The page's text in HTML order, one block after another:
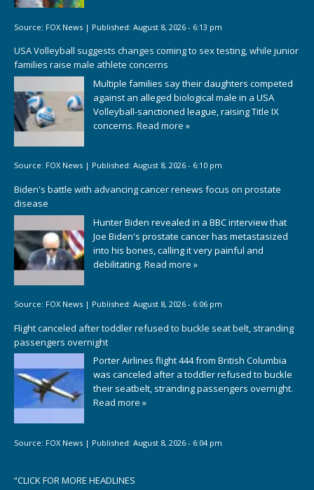
Source: FOX News | Published: August 8, 2026 - 6:13 pm
USA Volleyball suggests changes coming to sex testing, while junior
families raise male athlete concerns
Multiple families say their daughters competed
against an alleged biological male in a USA
Volleyball-sanctioned league, raising Title IX
concerns. Read more »
Source: FOX News | Published: August 8, 2026 - 6:10 pm
Biden's battle with advancing cancer renews focus on prostate
disease
Hunter Biden revealed in a BBC interview that
Joe Biden's prostate cancer has metastasized
into his bones, calling it very painful and
debilitating. Read more »
Source: FOX News | Published: August 8, 2026 - 6:06 pm
Flight canceled after toddler refused to buckle seat belt, stranding
passengers overnight
Porter Airlines flight 444 from British Columbia
was canceled after a toddler refused to buckle
their seatbelt, stranding passengers overnight.
Read more »
Source: FOX News | Published: August 8, 2026 - 6:04 pm
“CLICK FOR MORE HEADLINES